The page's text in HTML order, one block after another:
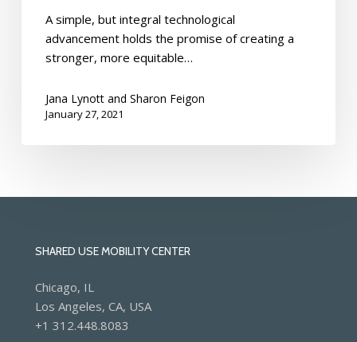
A simple, but integral technological
advancement holds the promise of creating a
stronger, more equitable…
Jana Lynott and Sharon Feigon
January 27, 2021
SHARED USE MOBILITY CENTER
Chicago, IL
Los Angeles, CA, USA
+1 312.448.8083